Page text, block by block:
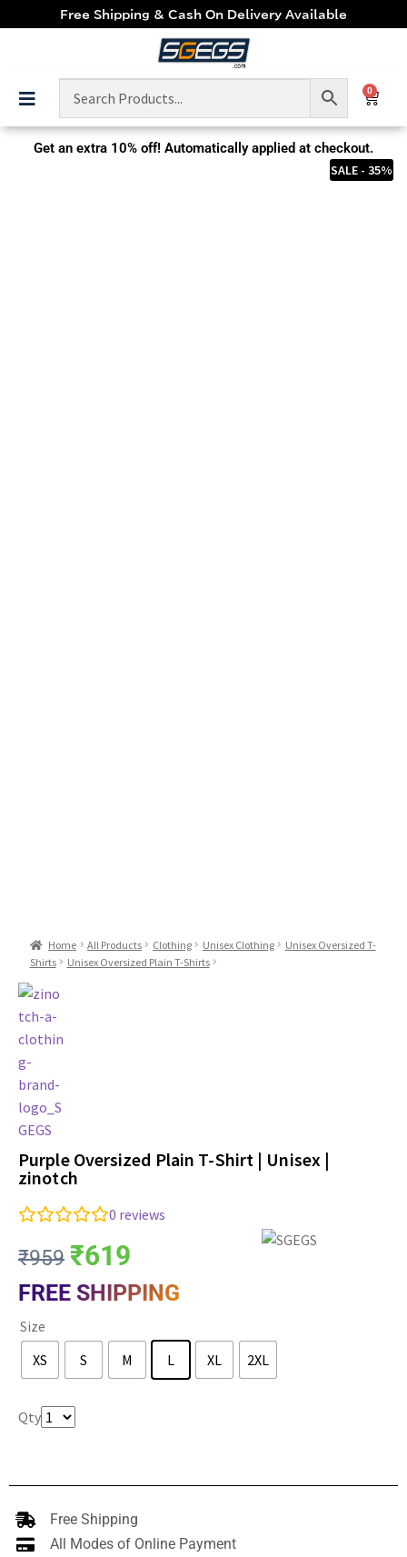
Free Shipping & Cash On Delivery Available
0
Get an extra 10% off! Automatically applied at checkout.
SALE - 35%
Home All Products Clothing Unisex Clothing
Unisex Oversized T-
Shirts
Unisex Oversized Plain T-Shirts
Purple Oversized Plain T-Shirt | Unisex |
zinotch
0 reviews
₹959 ₹619
FREE SHIPPING
Size
XS
S M L XL
2XL
Qty
Free Shipping
All Modes of Online Payment